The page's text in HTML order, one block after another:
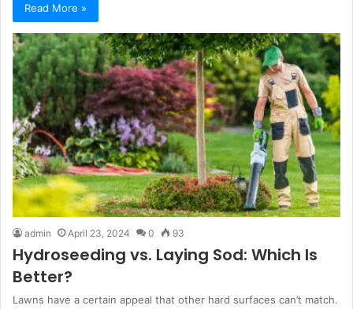
Read More »
admin April 23, 2024 0 93
Hydroseeding vs. Laying Sod: Which Is
Better?
Lawns have a certain appeal that other hard surfaces can’t match.